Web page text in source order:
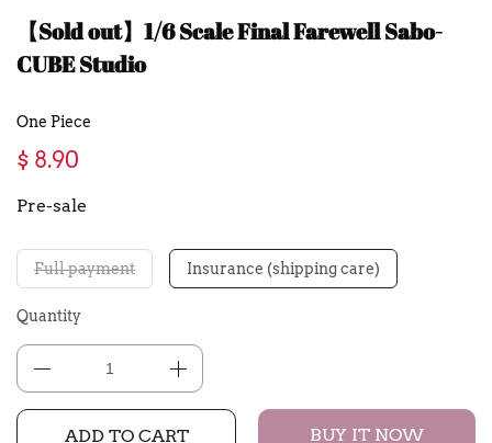
【Sold out】1/6 Scale Final Farewell Sabo-
CUBE Studio
One Piece
$ 8.90
Pre-sale
Full payment Insurance (shipping care)
Quantity
ADD TO CART BUY IT NOW